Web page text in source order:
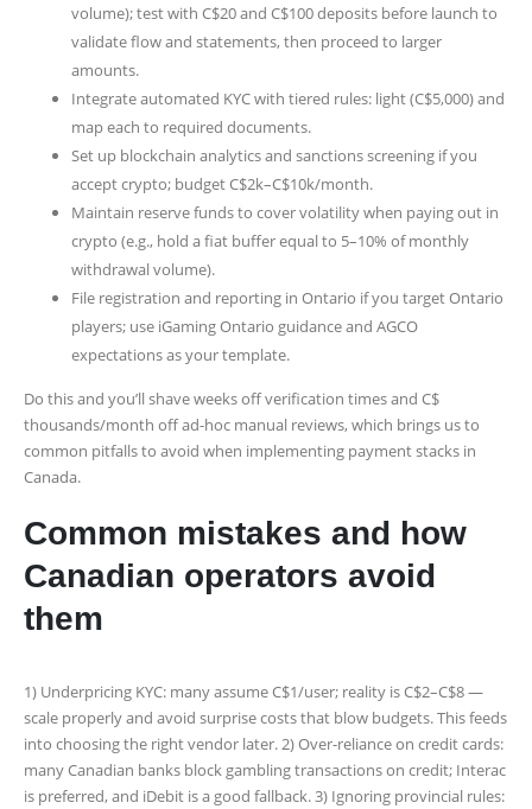
volume); test with C$20 and C$100 deposits before launch to
validate flow and statements, then proceed to larger
amounts.
Integrate automated KYC with tiered rules: light (C$5,000) and
map each to required documents.
Set up blockchain analytics and sanctions screening if you
accept crypto; budget C$2k–C$10k/month.
Maintain reserve funds to cover volatility when paying out in
crypto (e.g., hold a fiat buffer equal to 5–10% of monthly
withdrawal volume).
File registration and reporting in Ontario if you target Ontario
players; use iGaming Ontario guidance and AGCO
expectations as your template.
Do this and you’ll shave weeks off verification times and C$
thousands/month off ad-hoc manual reviews, which brings us to
common pitfalls to avoid when implementing payment stacks in
Canada.
Common mistakes and how
Canadian operators avoid
them
1) Underpricing KYC: many assume C$1/user; reality is C$2–C$8 —
scale properly and avoid surprise costs that blow budgets. This feeds
into choosing the right vendor later. 2) Over-reliance on credit cards:
many Canadian banks block gambling transactions on credit; Interac
is preferred, and iDebit is a good fallback. 3) Ignoring provincial rules: